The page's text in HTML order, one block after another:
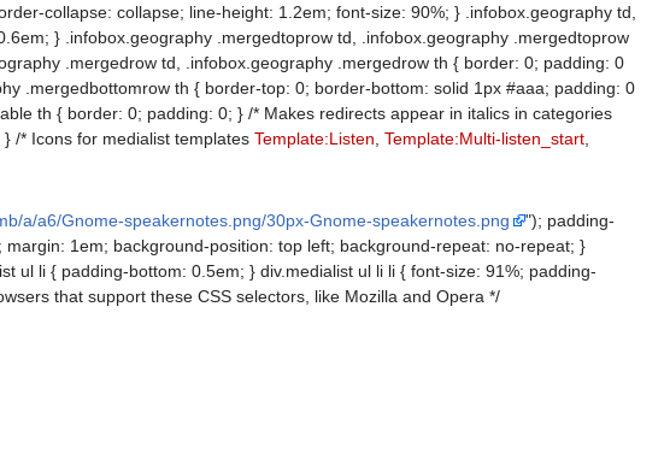
collapse: collapse; line-height: 1.2em; font-size: 90%; } .infobox.geography td,
} .infobox.geography .mergedtoprow td, .infobox.geography .mergedtoprow
.mergedrow td, .infobox.geography .mergedrow th { border: 0; padding: 0
.mergedbottomrow th { border-top: 0; border-bottom: solid 1px #aaa; padding: 0
th { border: 0; padding: 0; } /* Makes redirects appear in italics in categories
/* Icons for medialist templatesTemplate:Listen ,Template:Multi-listen_start
a/a6/Gnome-speakernotes.png/30px-Gnome-speakernotes.png
"); padding-
1em; background-position: top left; background-repeat: no-repeat; }
ul li { padding-bottom: 0.5em; } div.medialist ul li li { font-size: 91%; padding-
that support these CSS selectors, like Mozilla and Opera */